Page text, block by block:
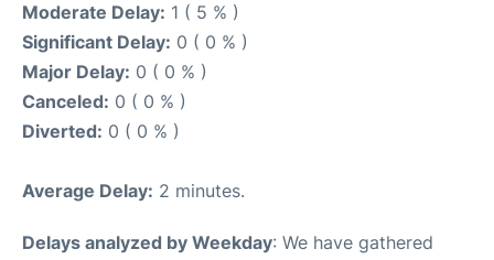
Moderate Delay: 1 ( 5 % )
Significant Delay: 0 ( 0 % )
Major Delay: 0 ( 0 % )
Canceled: 0 ( 0 % )
Diverted: 0 ( 0 % )
Average Delay: 2 minutes.
Delays analyzed by Weekday: We have gathered